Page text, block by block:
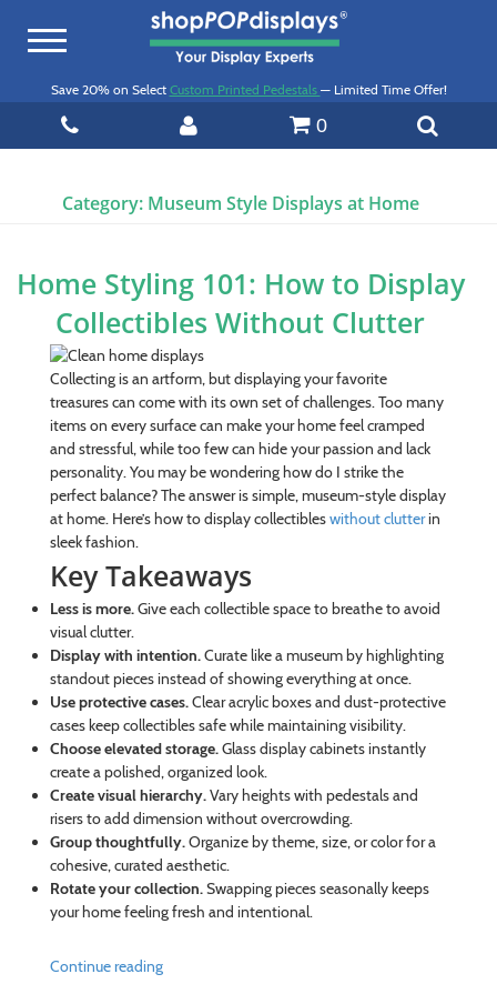
Toggle
Save 20% on Select Custom Printed Pedestals — Limited Time Offer!
0
Category: Museum Style Displays at Home
Home Styling 101: How to Display
Collectibles Without Clutter
Collecting is an artform, but displaying your favorite
treasures can come with its own set of challenges. Too many
items on every surface can make your home feel cramped
and stressful, while too few can hide your passion and lack
personality. You may be wondering how do I strike the
perfect balance? The answer is simple, museum-style display
at home. Here’s how to display collectibleswithout clutterin
sleek fashion.
Key Takeaways
Less is more.Give each collectible space to breathe to avoid
visual clutter.
Display with intention.Curate like a museum by highlighting
standout pieces instead of showing everything at once.
Use protective cases.Clear acrylic boxes and dust-protective
cases keep collectibles safe while maintaining visibility.
Choose elevated storage.Glass display cabinets instantly
create a polished, organized look.
Create visual hierarchy.Vary heights with pedestals and
risers to add dimension without overcrowding.
Group thoughtfully.Organize by theme, size, or color for a
cohesive, curated aesthetic.
Rotate your collection.Swapping pieces seasonally keeps
your home feeling fresh and intentional.
Continue reading